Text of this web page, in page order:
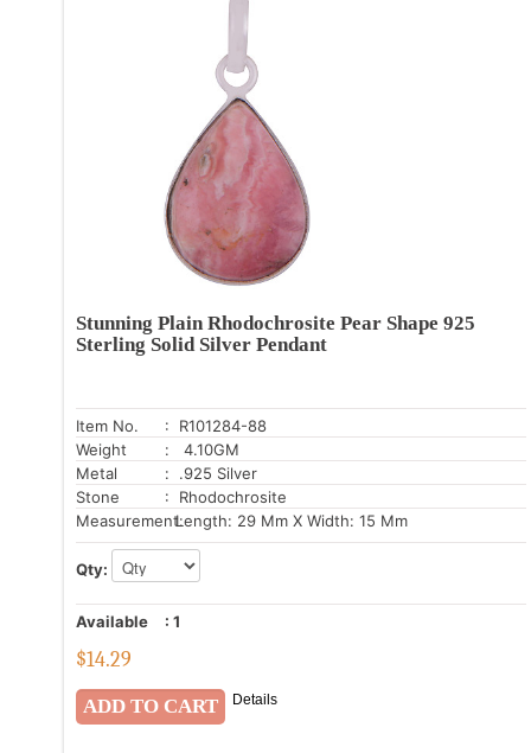
Stunning Plain Rhodochrosite Pear Shape 925
Sterling Solid Silver Pendant
Item No.
: R101284-88
Weight
: 4.10GM
Metal
: .925 Silver
Stone
: Rhodochrosite
Measurement:Length: 29 Mm X Width: 15 Mm
Qty:
Available : 1
$14.29
Details